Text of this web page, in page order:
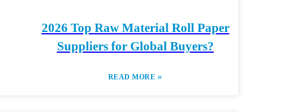
2026 Top Raw Material Roll Paper
Suppliers for Global Buyers?
READ MORE »